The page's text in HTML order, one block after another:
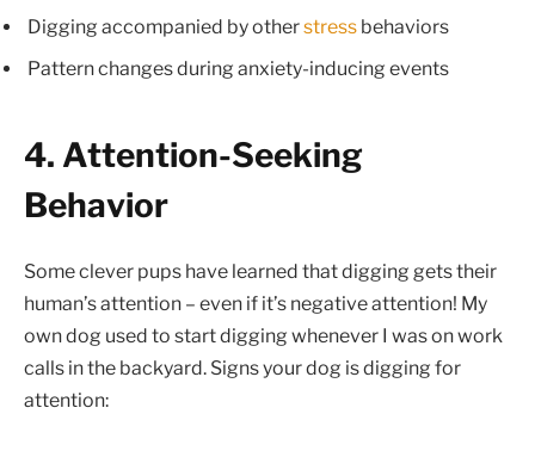
Digging accompanied by otherstress behaviors
Pattern changes during anxiety-inducing events
4. Attention-Seeking
Behavior
Some clever pups have learned that digging gets their
human’s attention – even if it’s negative attention! My
own dog used to start digging whenever I was on work
calls in the backyard. Signs your dog is digging for
attention: